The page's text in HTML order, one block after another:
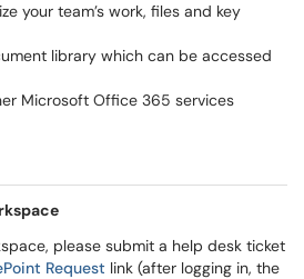
your team’s work, files and key
library which can be accessed
Microsoft Office 365 services
please submit a help desk ticket
Request link (after logging in, the